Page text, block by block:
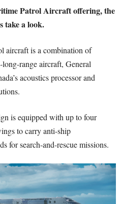
Patrol Aircraft offering, the
take a look.
aircraft is a combination of
range aircraft, General
acoustics processor and
is equipped with up to four
to carry anti-ship
for search-and-rescue missions.